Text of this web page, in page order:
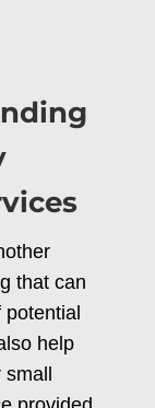
that can
potential
help
small